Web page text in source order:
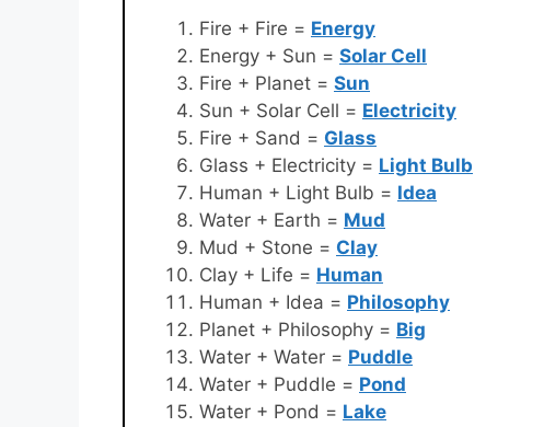
Fire + Fire = Energy
Energy + Sun = Solar Cell
Fire + Planet = Sun
Sun + Solar Cell = Electricity
Fire + Sand = Glass
Glass + Electricity = Light Bulb
Human + Light Bulb = Idea
Water + Earth = Mud
Mud + Stone = Clay
Clay + Life = Human
Human + Idea = Philosophy
Planet + Philosophy = Big
Water + Water = Puddle
Water + Puddle = Pond
Water + Pond = Lake